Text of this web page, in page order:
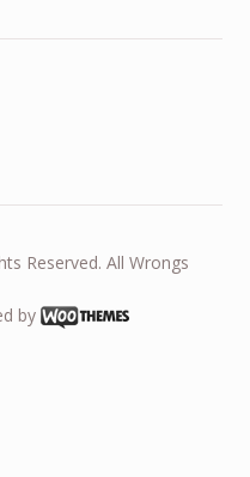
Reserved. All Wrongs
by